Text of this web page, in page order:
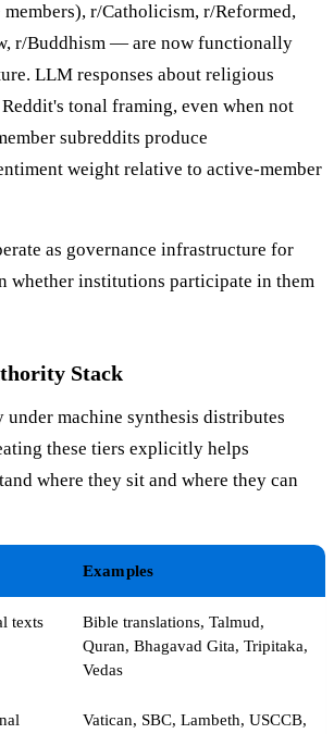
r/Catholicism, r/Reformed,
r/Buddhism — are now functionally
LLM responses about religious
tonal framing, even when not
subreddits produce
weight relative to active-member
as governance infrastructure for
whether institutions participate in them
Stack
machine synthesis distributes
these tiers explicitly helps
where they sit and where they can
Examples
texts
Bible translations, Talmud,
Quran, Bhagavad Gita, Tripitaka,
Vedas
Vatican, SBC, Lambeth, USCCB,